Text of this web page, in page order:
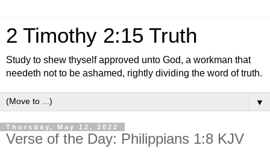
2 Timothy 2:15 Truth
Study to shew thyself approved unto God, a workman that
needeth not to be ashamed, rightly dividing the word of truth.
▼
Thursday, May 12, 2022
Verse of the Day: Philippians 1:8 KJV